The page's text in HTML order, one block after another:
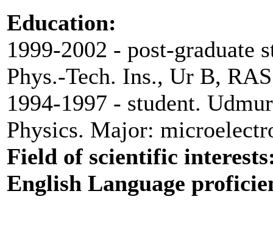
Education:
1999-2002 - post-graduate
Phys.-Tech. Ins., Ur B,
1994-1997 - student.
Physics. Major:
Field of scientific
English Language